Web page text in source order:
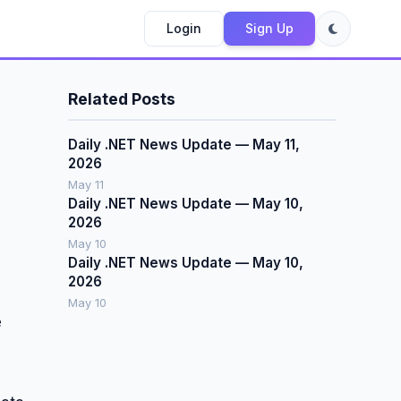
Login Sign Up
Related Posts
Daily .NET News Update — May 11,
2026
May 11
Daily .NET News Update — May 10,
2026
May 10
Daily .NET News Update — May 10,
2026
May 10